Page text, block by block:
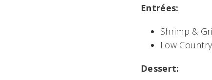
Entrées:
Shrimp &
Low
Dessert: